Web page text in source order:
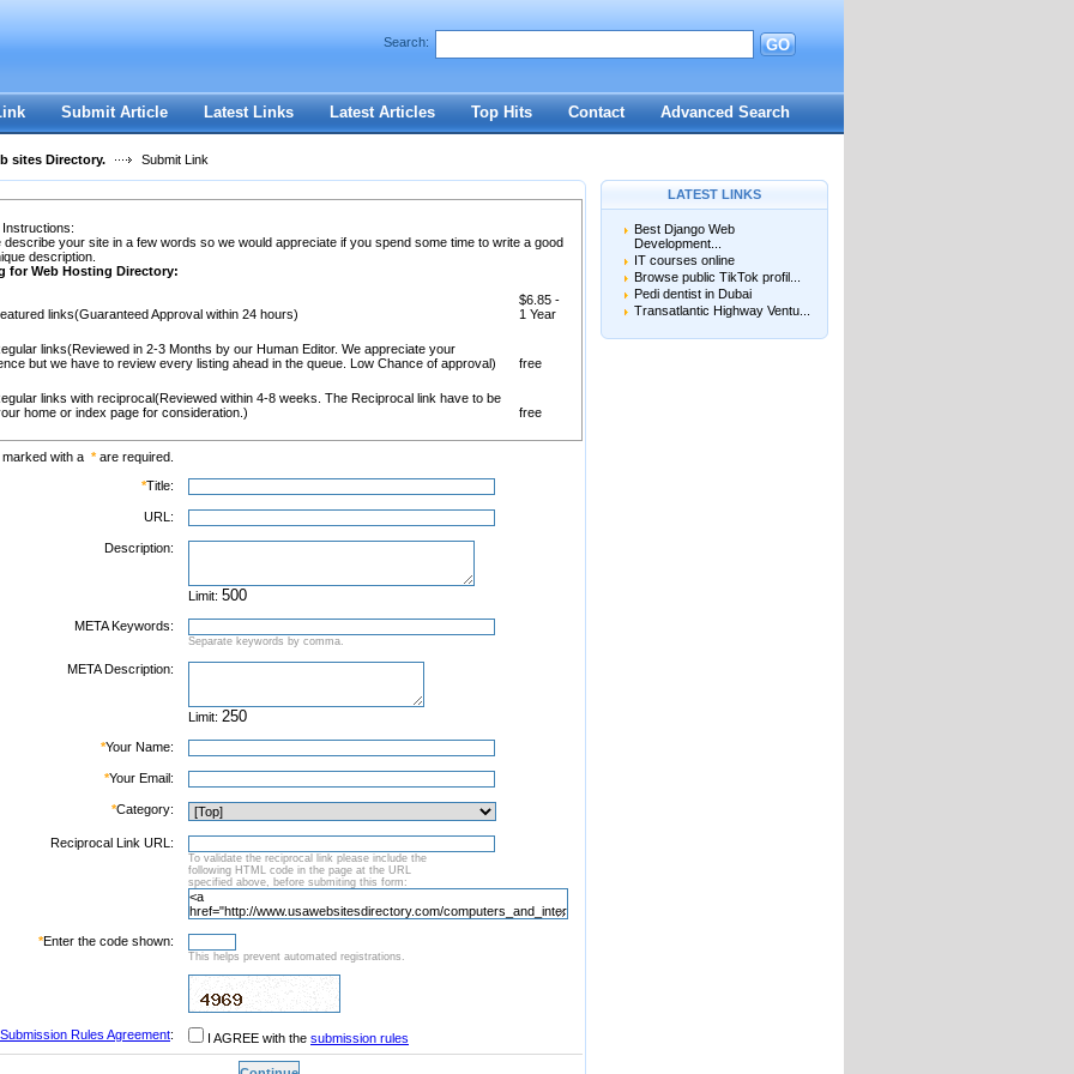
Register|I forgot my password
Search: GO
Submit Article Latest Links Latest Articles Top Hits Contact Advanced Search
sites Directory. Submit Link
Instructions:
describe your site in a few words so we would appreciate if you spend some time to write a good
description.
for Web Hosting Directory:
links(Guaranteed Approval within 24 hours)
$6.85 -
1 Year
links(Reviewed in 2-3 Months by our Human Editor. We appreciate your
but we have to review every listing ahead in the queue. Low Chance of approval)
free
links with reciprocal(Reviewed within 4-8 weeks. The Reciprocal link have to be
home or index page for consideration.)
free
with a *are required.
*Title:
URL:
Description:
Limit:
META Keywords:
Separate keywords by comma.
META Description:
Limit:
*Your Name:
*Your Email:
*Category:
Reciprocal Link URL:
To validate the reciprocal link please include the
following HTML code in the page at the URL
specified above, before submiting this form:
*Enter the code shown:
This helps prevent automated registrations.
Submission Rules Agreement: I AGREE with the submission rules
LATEST LINKS
Best Django Web
Development...
IT courses online
Browse public TikTok profil...
Pedi dentist in Dubai
Transatlantic Highway Ventu...